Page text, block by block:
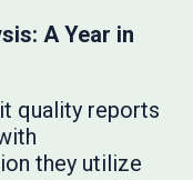
A Year in
quality reports
they utilize